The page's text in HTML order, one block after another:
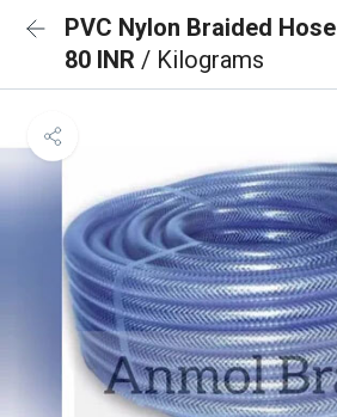
PVC Nylon Braided Hose
80 INR / Kilograms